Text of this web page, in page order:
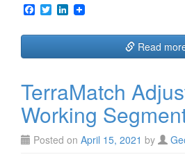
F
a
c
b
k
T
w
i
t
L
n
e
n
Read
TerraMatch
Working
Posted on April 15, 2021 by